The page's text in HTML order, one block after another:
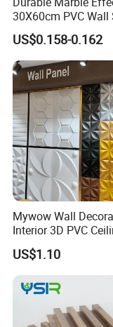
30X60cm PVC Wall
for Home Decor
US$0.158-0.162
Mywow Wall
Interior 3D PVC
Wall Panel
US$1.10